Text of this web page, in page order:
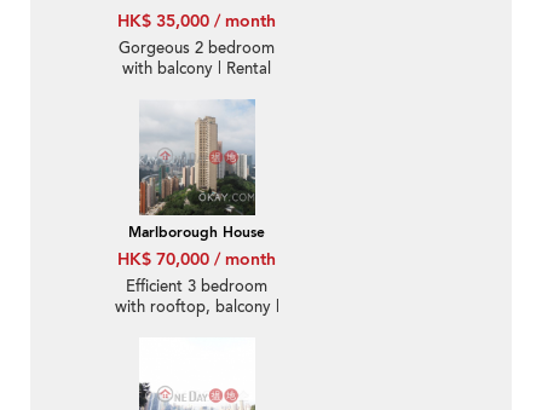
HK$ 35,000 / month
Gorgeous 2 bedroom
with balcony | Rental
Marlborough House
HK$ 70,000 / month
Efficient 3 bedroom
with rooftop, balcony |